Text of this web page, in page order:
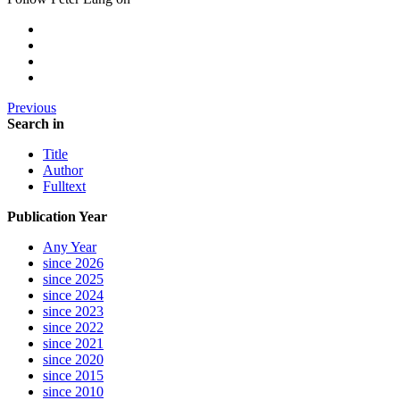
Previous
Search in
Title
Author
Fulltext
Publication Year
Any Year
since 2026
since 2025
since 2024
since 2023
since 2022
since 2021
since 2020
since 2015
since 2010